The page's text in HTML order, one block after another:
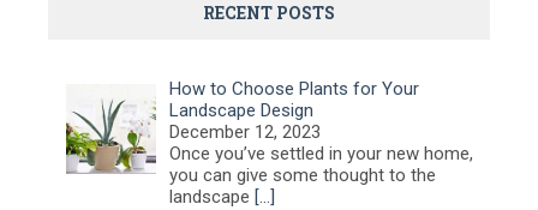
RECENT POSTS
How to Choose Plants for Your
Landscape Design
December 12, 2023
Once you’ve settled in your new home,
you can give some thought to the
landscape […]